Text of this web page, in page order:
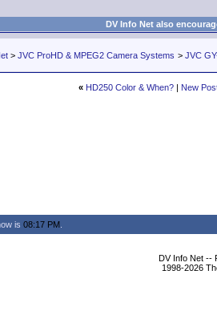
DV Info Net also
> JVC ProHD & MPEG2 Camera Systems > JVC
« HD250 Color & When? | New
is 08:17 PM
DV Info Net --
1998-2026